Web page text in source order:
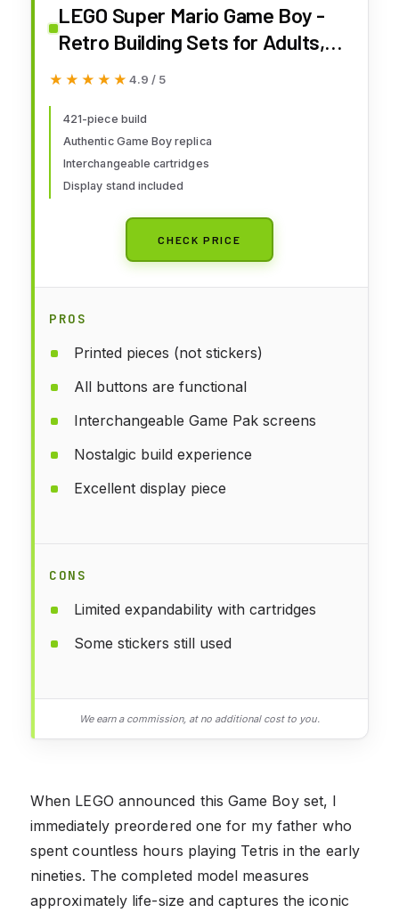
LEGO Super Mario Game Boy -
Retro Building Sets for Adults,
Ages 18+ - Gifts for Birthdays -
Paks and Display Stand - 72046
★★★★★
★★★★★ 4.9 / 5
421-piece build
Authentic Game Boy replica
Interchangeable cartridges
Display stand included
CHECK PRICE
PROS
Printed pieces (not stickers)
All buttons are functional
Interchangeable Game Pak screens
Nostalgic build experience
Excellent display piece
CONS
Limited expandability with cartridges
Some stickers still used
We earn a commission, at no additional cost to you.
When LEGO announced this Game Boy set, I
immediately preordered one for my father who
spent countless hours playing Tetris in the early
nineties. The completed model measures
approximately life-size and captures the iconic